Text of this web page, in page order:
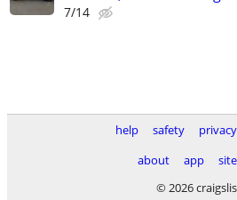
7/14
help safety privacy
about
app
© 2026